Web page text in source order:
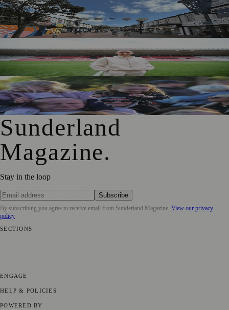
Free Sunderland Street Party to Showcase Blandford Street
Businesses
Sunderland Legend Jill Scott Calls on Community Support
for Sport Relief Homecoming
Access for All Brings BBC Radio 1’s Big Weekend Within
Reach for Local Families
Sunderland
Magazine.
Stay in the loop
Subscribe
By subscribing you agree to receive email from Sunderland Magazine. View our privacy
policy
SECTIONS
ENGAGE
HELP & POLICIES
POWERED BY